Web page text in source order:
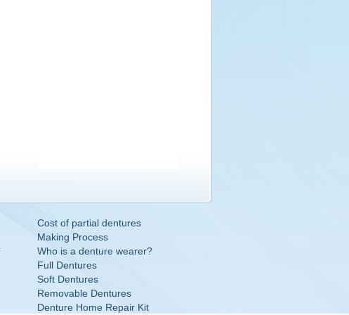
Cost of partial dentures
Making Process
Who is a denture wearer?
Full Dentures
Soft Dentures
Removable Dentures
Denture Home Repair Kit